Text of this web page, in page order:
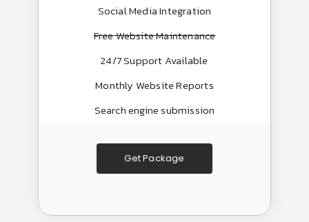
Social Media Integration
Free Website Maintenance
24/7 Support Available
Monthly Website Reports
Search engine submission
Get Package